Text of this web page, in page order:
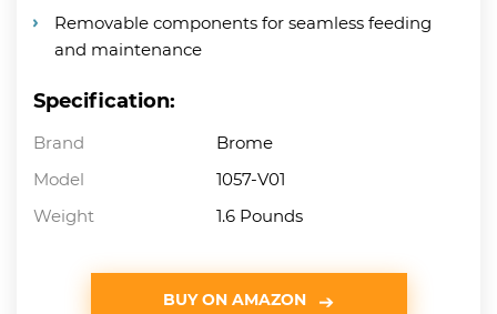
Removable components for seamless feeding
and maintenance
Specification:
Brand
Brome
Model
1057-V01
Weight
1.6 Pounds
BUY ON AMAZON